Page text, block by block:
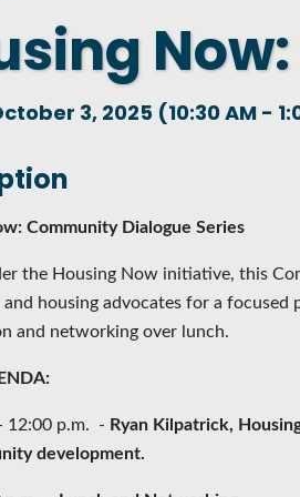
DASHBOARD FIND
3, 2025 (10:30 AM -
Community Dialogue Series
the Housing Now initiative, this
and housing advocates for a
and networking over lunch.
12:00 p.m. - Ryan Kilpatrick,
development.